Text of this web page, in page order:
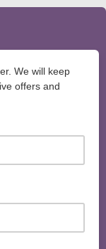
We will keep
offers and